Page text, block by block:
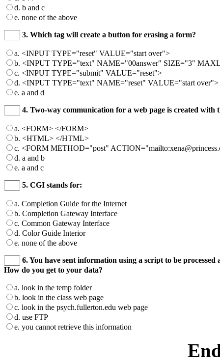
d. b and c
e. none of the above
3. Which tag will create a button for erasing a form?
a. <INPUT TYPE="reset" VALUE="start over">
b. <INPUT TYPE="text" NAME="00answer" SIZE="3"
c. <INPUT TYPE="submit" VALUE="reset">
d. <INPUT TYPE="text" NAME="reset" VALUE="start over">
e. a and d
4. Two-way communication for a web page is created with
a. <FORM> </FORM>
b. <HTML> </HTML>
c. <FORM METHOD="post"
d. a and b
e. a and c
5. CGI stands for:
a. Completion Guide for the Internet
b. Completion Gateway Interface
c. Common Gateway Interface
d. Color Guide Interior
e. none of the above
6. You have sent information using a script to be processed
How do you get to your data?
a. look in the temp folder
b. look in the class web page
c. look in the psych.fullerton.edu web page
d. use FTP
e. you cannot retrieve this information